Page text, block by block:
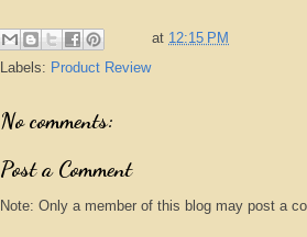
at 12:15 PM
Labels: Product Review
No comments:
Post a Comment
Note: Only a member of this blog may post a